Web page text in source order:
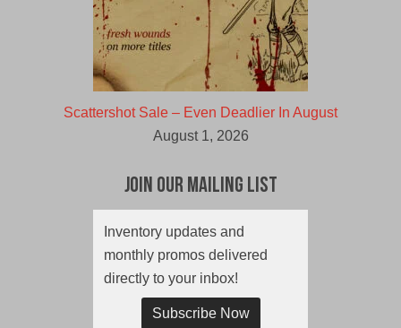
Scattershot Sale – Even Deadlier In August
August 1, 2026
Join Our Mailing List
Inventory updates and
monthly promos delivered
directly to your inbox!
Subscribe Now